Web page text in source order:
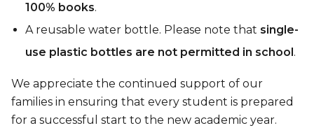
100% books.
A reusable water bottle. Please note that single-
use plastic bottles are not permitted in school.
We appreciate the continued support of our
families in ensuring that every student is prepared
for a successful start to the new academic year.